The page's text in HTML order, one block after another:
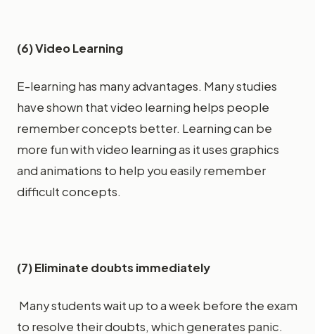
(6) Video Learning
E-learning has many advantages. Many studies
have shown that video learning helps people
remember concepts better. Learning can be
more fun with video learning as it uses graphics
and animations to help you easily remember
difficult concepts.
(7) Eliminate doubts immediately
Many students wait up to a week before the exam
to resolve their doubts, which generates panic.